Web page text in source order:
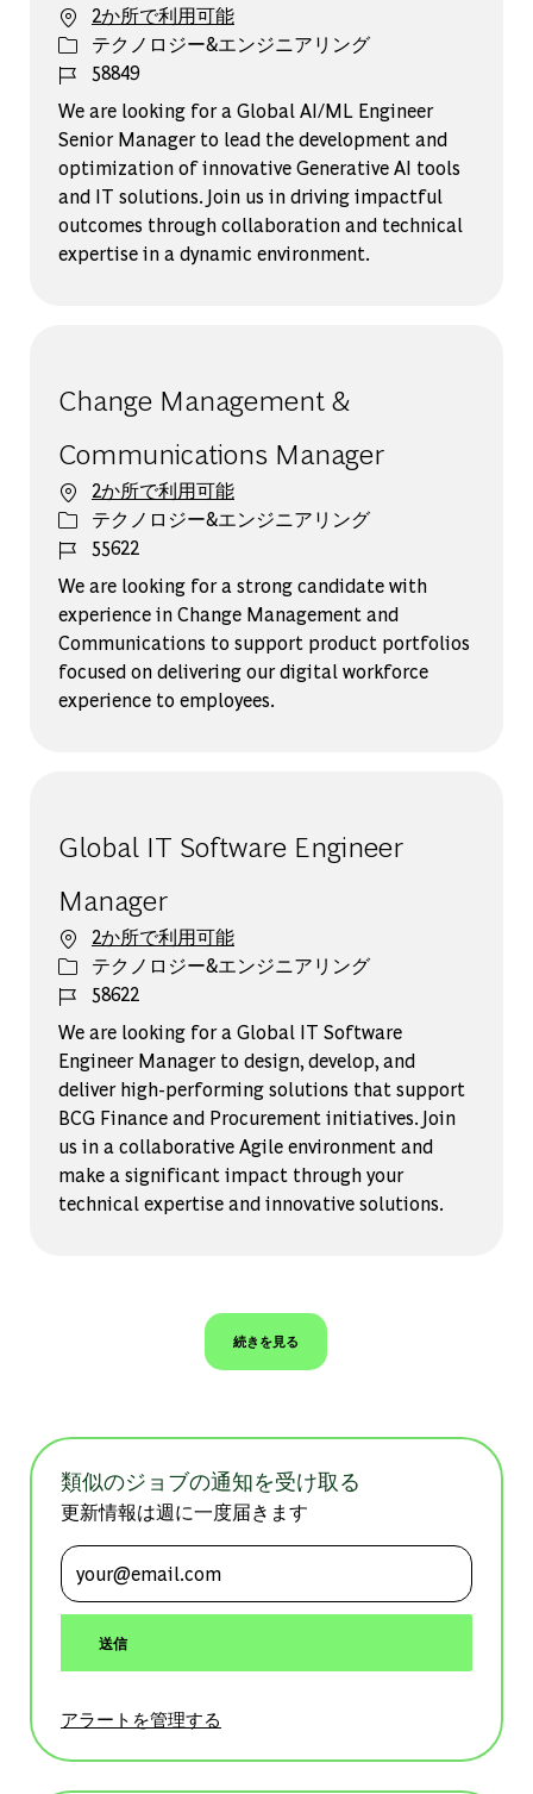
2か所で利用可能
カテゴリー
テクノロジー&エンジニアリング
ジョブ ID
58849
We are looking for a Global AI/ML Engineer
Senior Manager to lead the development and
optimization of innovative Generative AI tools
and IT solutions. Join us in driving impactful
outcomes through collaboration and technical
expertise in a dynamic environment.
Change Management &
Communications Manager
2か所で利用可能
カテゴリー
テクノロジー&エンジニアリング
ジョブ ID
55622
We are looking for a strong candidate with
experience in Change Management and
Communications to support product portfolios
focused on delivering our digital workforce
experience to employees.
Global IT Software Engineer
Manager​
2か所で利用可能
カテゴリー
テクノロジー&エンジニアリング
ジョブ ID
58622
We are looking for a Global IT Software
Engineer Manager to design, develop, and
deliver high-performing solutions that support
BCG Finance and Procurement initiatives. Join
us in a collaborative Agile environment and
make a significant impact through your
technical expertise and innovative solutions.
続きを見る
類似のジョブの通知を受け取る
更新情報は週に一度届きます
メールアドレスを入力 (必須)
送信
アラートを管理する